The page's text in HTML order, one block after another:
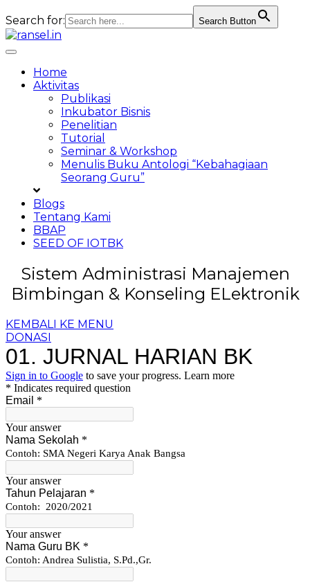
Search for: Search Button
Skip
to
Toggle
navigationHome
Aktivitas
Publikasi
Inkubator Bisnis
Penelitian
Tutorial
Seminar & Workshop
Menulis Buku Antologi “Kebahagiaan
Seorang Guru”
Blogs
Tentang Kami
BBAP
SEED OF IOTBK
Sistem Administrasi Manajemen
Bimbingan & Konseling ELektronik
KEMBALI KE MENU
DONASI